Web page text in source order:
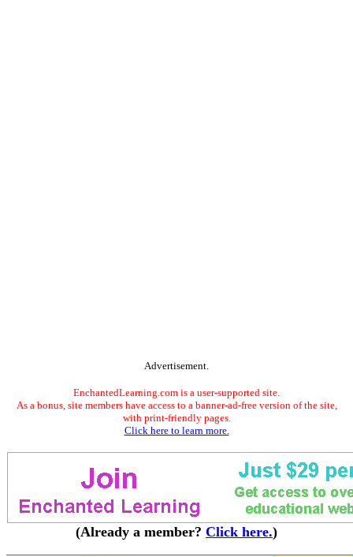
Advertisement.
EnchantedLearning.com is a user-supported site.
As a bonus, site members have access to a banner-ad-free version of the site,
with print-friendly pages.
Click here to learn more.
(Already a member? Click here.)